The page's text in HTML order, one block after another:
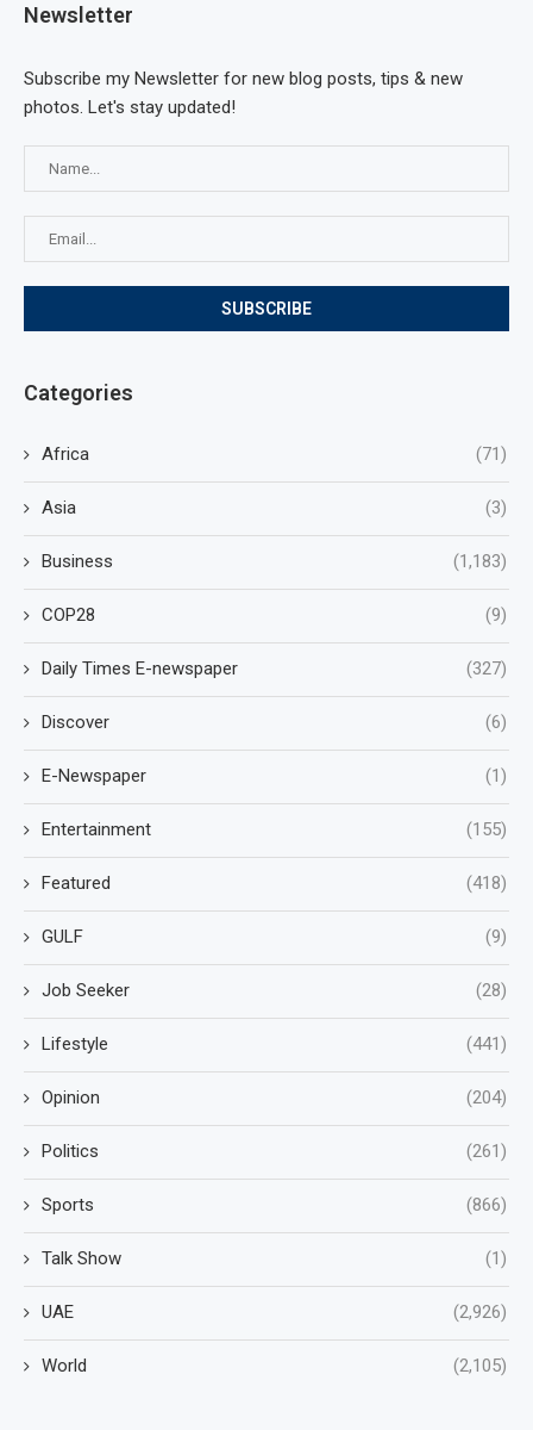
Newsletter
Subscribe my Newsletter for new blog posts, tips & new
photos. Let's stay updated!
Categories
Africa (71)
Asia (3)
Business (1,183)
COP28 (9)
Daily Times E-newspaper (327)
Discover (6)
E-Newspaper (1)
Entertainment (155)
Featured (418)
GULF (9)
Job Seeker (28)
Lifestyle (441)
Opinion (204)
Politics (261)
Sports (866)
Talk Show (1)
UAE (2,926)
World (2,105)